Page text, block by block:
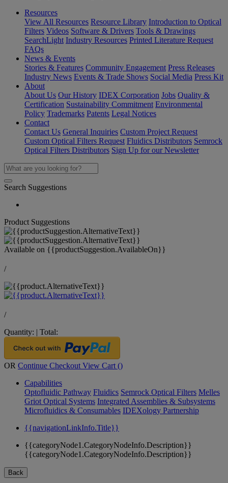
Resources
View All Resources Resource Library Introduction to Optical
Filters Videos Software & Drivers Tools & Drawings
SearchLight Industry Resources Printed Literature Request
FAQs
News & Events
Stories & Features Community Engagement Press Releases
Industry News Events & Trade Shows Social Media Press Kit
About
About Us Our History IDEX Corporation Jobs Quality &
Certification Sustainability Commitment Environmental
Policy Trademarks Patents Legal Notices
Contact
Contact Us General Inquiries Custom Project Request
Custom Optical Filters Request Fluidics Distributors Semrock
Optical Filters Distributors Sign Up for our Newsletter
Search Suggestions
Product Suggestions
Available on {{productSuggestion.AvailableOn}}
/
/
Quantity: | Total:
OR Continue Checkout View Cart ()
Capabilities
Optofluidic Pathway Fluidics Semrock Optical Filters Melles
Griot Optical Systems Integrated Assemblies & Subsystems
Microfluidics & Consumables IDEXology Partnership
{{navigationLinkInfo.Title}}
{{categoryNode1.CategoryNodeInfo.Description}}
{{categoryNode1.CategoryNodeInfo.Description}}
Back